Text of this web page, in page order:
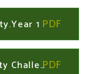
1
4th May Lesson 5 Capacity Challenge Cards Year 1